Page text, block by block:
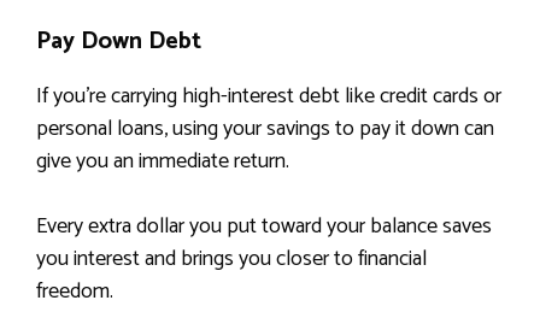
Pay Down Debt
If you’re carrying high-interest debt like credit cards or
personal loans, using your savings to pay it down can
give you an immediate return.
Every extra dollar you put toward your balance saves
you interest and brings you closer to financial
freedom.